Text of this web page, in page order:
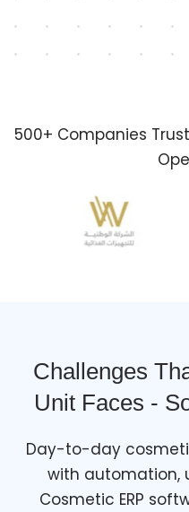
500+ Companies
Challenges
Unit Faces -
Day-to-day
with automation,
Cosmetic ERP